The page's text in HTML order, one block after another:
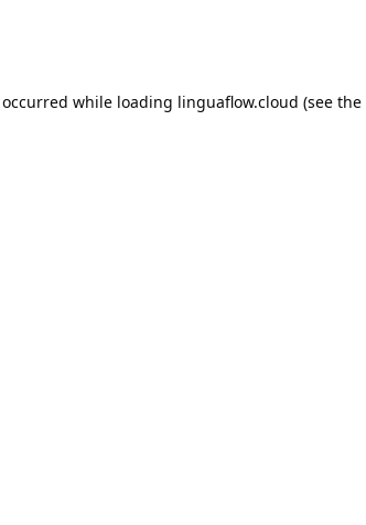
while loading linguaflow.cloud (see the